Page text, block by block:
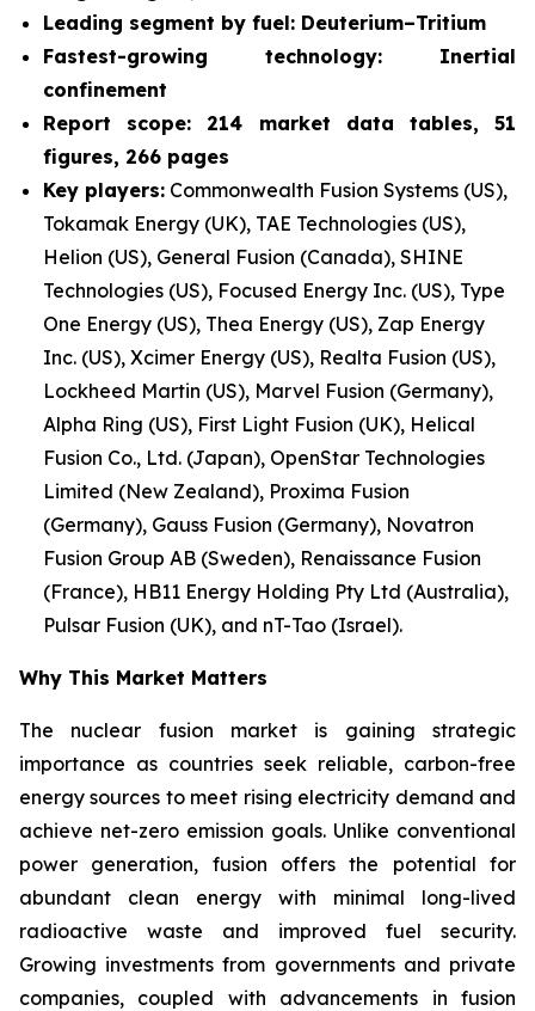
Leading segment by fuel: Deuterium–Tritium
Fastest-growing technology: Inertial
confinement
Report scope: 214 market data tables, 51
figures, 266 pages
Key players: Commonwealth Fusion Systems (US),
Tokamak Energy (UK), TAE Technologies (US),
Helion (US), General Fusion (Canada), SHINE
Technologies (US), Focused Energy Inc. (US), Type
One Energy (US), Thea Energy (US), Zap Energy
Inc. (US), Xcimer Energy (US), Realta Fusion (US),
Lockheed Martin (US), Marvel Fusion (Germany),
Alpha Ring (US), First Light Fusion (UK), Helical
Fusion Co., Ltd. (Japan), OpenStar Technologies
Limited (New Zealand), Proxima Fusion
(Germany), Gauss Fusion (Germany), Novatron
Fusion Group AB (Sweden), Renaissance Fusion
(France), HB11 Energy Holding Pty Ltd (Australia),
Pulsar Fusion (UK), and nT-Tao (Israel).
Why This Market Matters
The nuclear fusion market is gaining strategic
importance as countries seek reliable, carbon-free
energy sources to meet rising electricity demand and
achieve net-zero emission goals. Unlike conventional
power generation, fusion offers the potential for
abundant clean energy with minimal long-lived
radioactive waste and improved fuel security.
Growing investments from governments and private
companies, coupled with advancements in fusion